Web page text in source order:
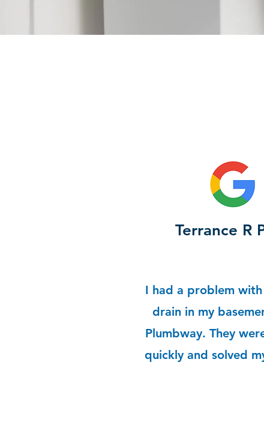
Terrance R
I had a problem
drain in my
Plumbway. They
quickly and solved